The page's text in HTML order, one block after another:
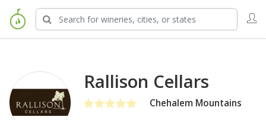
Rallison Cellars
Chehalem Mountains